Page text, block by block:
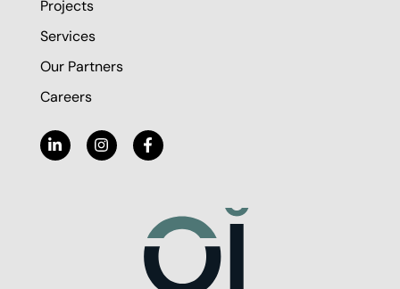
Projects
Services
Our Partners
Careers